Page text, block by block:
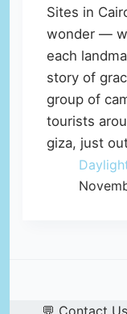
Sites in
wonder —
each
story of
group of
tourists
giza, just